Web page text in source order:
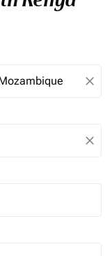
close
close